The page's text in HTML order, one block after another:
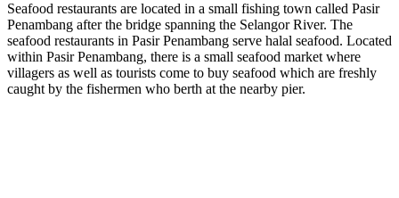
Seafood restaurants are located in a small fishing town called Pasir
Penambang after the bridge spanning the Selangor River. The
seafood restaurants in Pasir Penambang serve halal seafood. Located
within Pasir Penambang, there is a small seafood market where
villagers as well as tourists come to buy seafood which are freshly
caught by the fishermen who berth at the nearby pier.